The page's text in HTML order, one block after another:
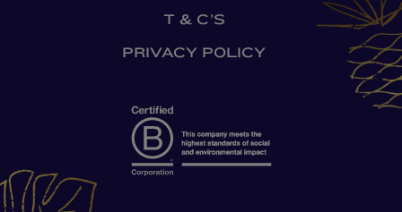
T & C’S
PRIVACY POLICY